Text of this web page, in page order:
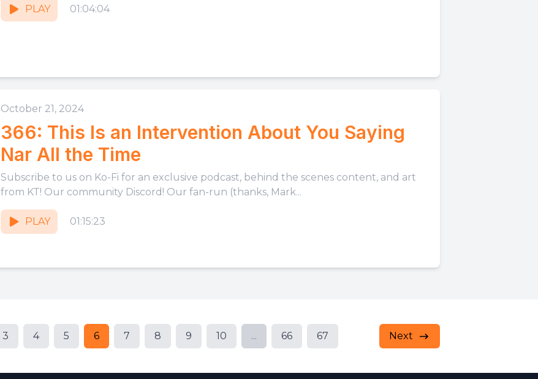
PLAY 01:04:04
October 21, 2024
366: This Is an Intervention About You Saying
Nar All the Time
Subscribe to us on Ko-Fi for an exclusive podcast, behind the scenes content, and art
from KT! Our community Discord! Our fan-run (thanks, Mark...
PLAY 01:15:23
3 4 5 6 7 8 9 10 ... 66 67 Next